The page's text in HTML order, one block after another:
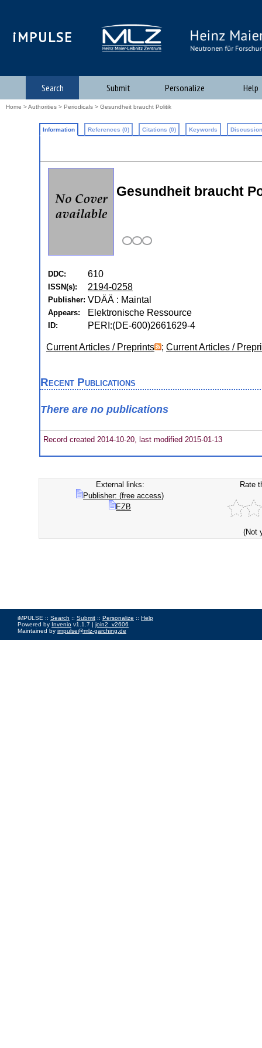
iMPULSE
Search Submit Personalize Help
Home >Authorities > Periodicals > Gesundheit braucht Politik
Information References (0) Citations (0) Keywords
Gesundheit braucht
DDC: 610
ISSN(s): 2194-0258
Publisher: VDÄÄ : Maintal
Appears: Elektronische Ressource
ID: PERI:(DE-600)2661629-4
Current Articles / Preprints ; Current Articles /
Recent Publications
There are no publications
Record created 2014-10-20, last modified 2015-01-13
External links:
Publisher: (free access)
EZB
Rate
(Not
iMPULSE :: Search :: Submit :: Personalize :: Help
Powered by Invenio v1.1.7 | join2_v2606
Maintained by impulse@mlz-garching.de